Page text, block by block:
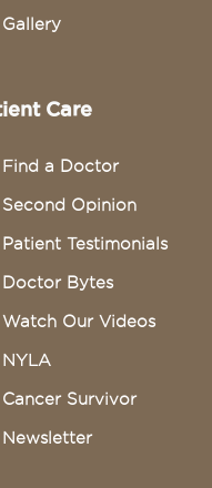
Gallery
Care
Find a Doctor
Second Opinion
Patient Testimonials
Doctor Bytes
Watch Our Videos
NYLA
Cancer Survivor
Newsletter